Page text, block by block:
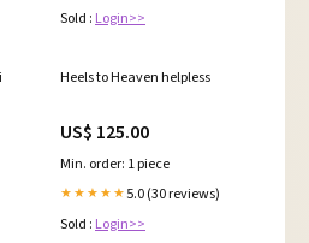
Sold : Login>>
Heels to Heaven helpless
US$ 125.00
Min. order: 1 piece
★★★★★ 5.0 (30 reviews)
Sold : Login>>